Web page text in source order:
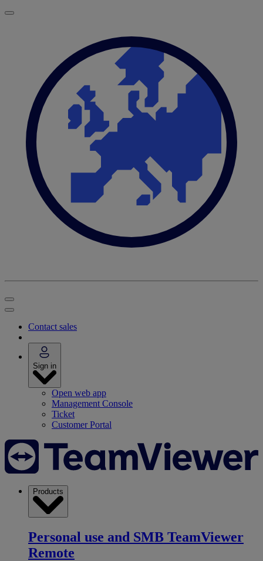
Contact sales
Sign in
Open web app
Management Console
Ticket
Customer Portal
Products
Personal use and SMB TeamViewer
Remote